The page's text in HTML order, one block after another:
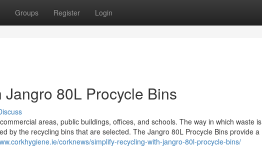
Groups Register Login
80L Procycle Bins
areas, public buildings, offices, and schools. The way in which waste is
by the recycling bins that are selected. The Jangro 80L Procycle Bins provide a
corknews/simplify-recycling-with-jangro-80l-procycle-bins/